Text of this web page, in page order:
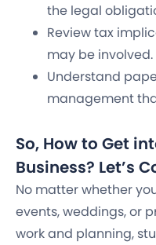
the legal
Review tax
may be involved.
Understand
management
So, How to Get
Business? Let’s
No matter whether
events, weddings, or
work and planning,